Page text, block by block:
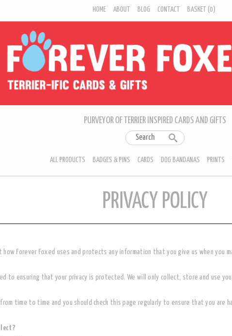
HOME ABOUT BLOG CONTACT BASKET (0)
PURVEYOR OF TERRIER INSPIRED CARDS AND GIFTS
ALL PRODUCTS BADGES & PINS CARDS DOG BANDANAS PRINTS
PRIVACY POLICY
Forever Foxed uses and protects any information that you give us when you
to ensuring that your privacy is protected. We will only collect, store and use
time to time and you should check this page regularly to ensure that you are